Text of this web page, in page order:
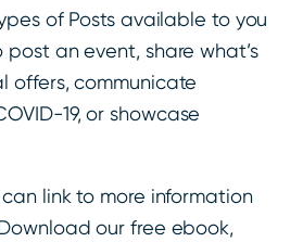
of Posts available to you
an event, share what’s
offers, communicate
19, or showcase
link to more information
our free ebook,